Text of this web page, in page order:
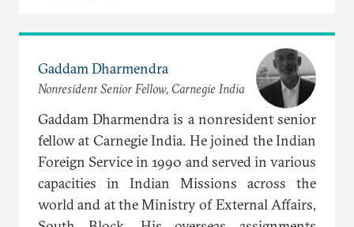
Gaddam Dharmendra
Nonresident Senior Fellow, Carnegie India
Gaddam Dharmendra is a nonresident senior
fellow at Carnegie India. He joined the Indian
Foreign Service in 1990 and served in various
capacities in Indian Missions across the
world and at the Ministry of External Affairs,